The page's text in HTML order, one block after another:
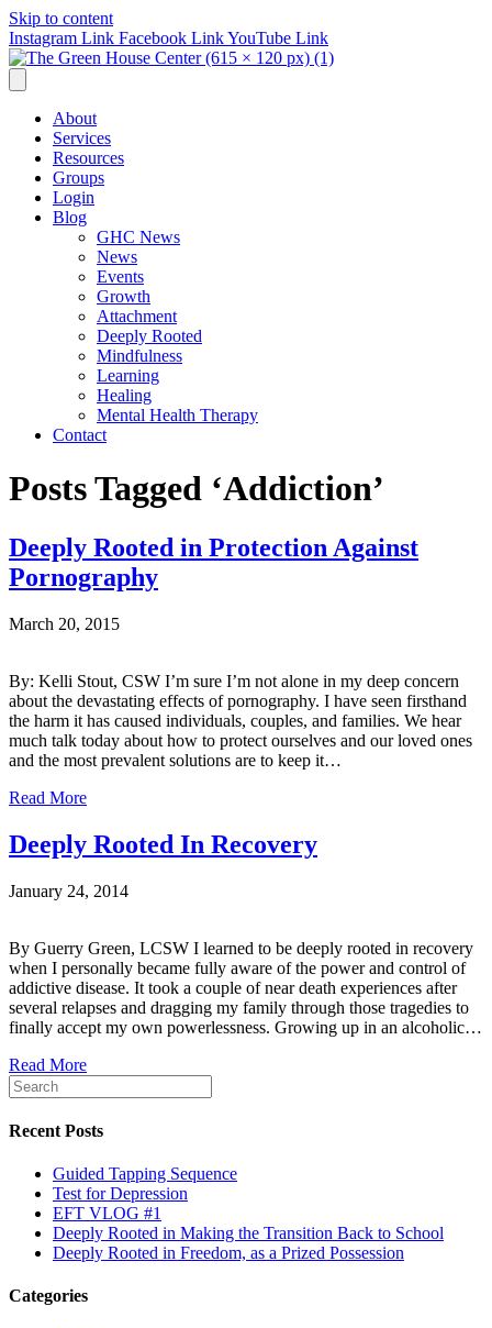
Skip to content
Instagram Link Facebook LinkYouTube Link
About
Services
Resources
Groups
Login
Blog
GHC News
News
Events
Growth
Attachment
Deeply Rooted
Mindfulness
Learning
Healing
Mental Health Therapy
Contact
Posts Tagged ‘Addiction’
Deeply Rooted in Protection Against
Pornography
March 20, 2015
By: Kelli Stout, CSW I’m sure I’m not alone in my deep concern
about the devastating effects of pornography. I have seen firsthand
the harm it has caused individuals, couples, and families. We hear
much talk today about how to protect ourselves and our loved ones
and the most prevalent solutions are to keep it…
Read More
Deeply Rooted In Recovery
January 24, 2014
By Guerry Green, LCSW I learned to be deeply rooted in recovery
when I personally became fully aware of the power and control of
addictive disease. It took a couple of near death experiences after
several relapses and dragging my family through those tragedies to
finally accept my own powerlessness. Growing up in an alcoholic…
Read More
Recent Posts
Guided Tapping Sequence
Test for Depression
EFT VLOG #1
Deeply Rooted in Making the Transition Back to School
Deeply Rooted in Freedom, as a Prized Possession
Categories